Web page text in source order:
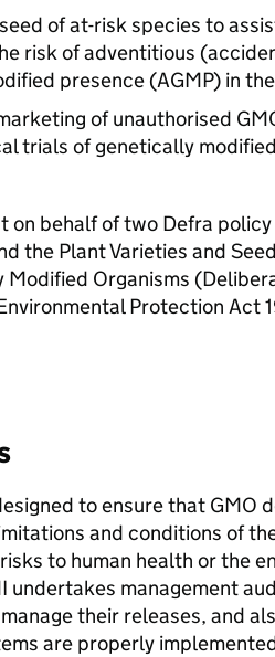
of at-risk species to
risk of adventitious
presence (AGMP) in
of unauthorised
trials of genetically modified
on behalf of two Defra
the Plant Varieties and
Organisms
Protection Act
to ensure that GMO
and conditions of
to human health or the
undertakes management
their releases, and
are properly